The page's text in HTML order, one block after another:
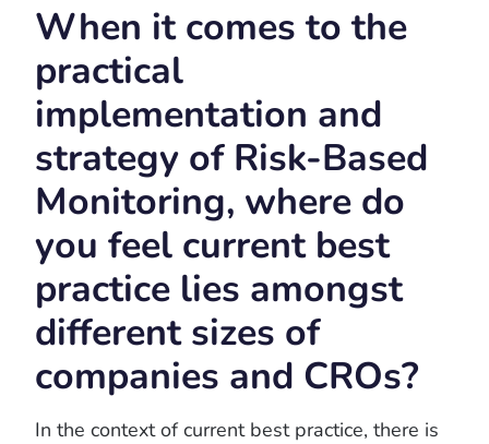
When it comes to the
practical
implementation and
strategy of Risk-Based
Monitoring, where do
you feel current best
practice lies amongst
different sizes of
companies and CROs?
In the context of current best practice, there is